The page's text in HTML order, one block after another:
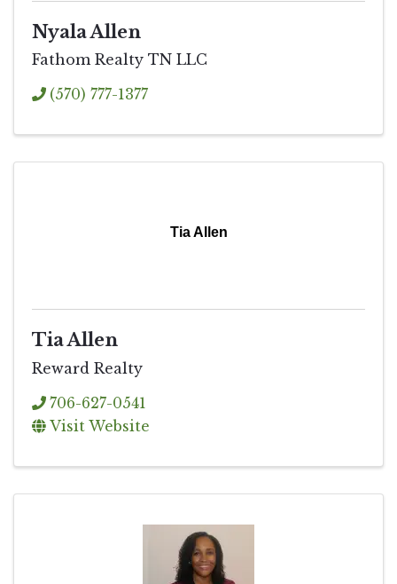
Nyala Allen
Fathom Realty TN LLC
(570) 777-1377
Tia Allen
Tia Allen
Reward Realty
706-627-0541
Visit Website